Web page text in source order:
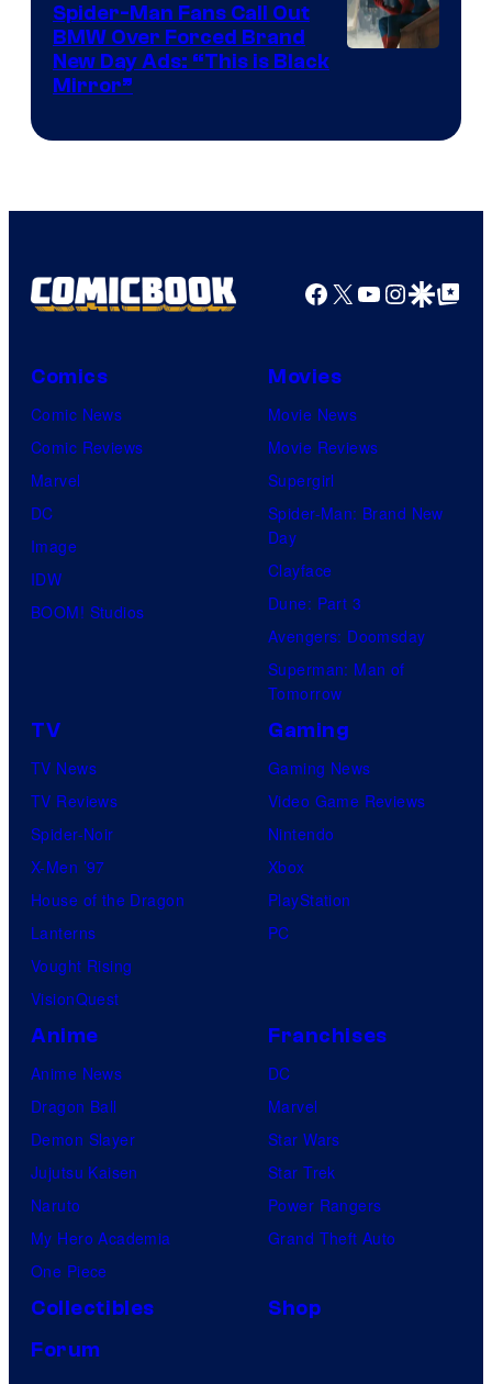
Spider-Man Fans Call Out
BMW Over Forced Brand
New Day Ads: “This is Black
Mirror”
Facebook
X YouTube
GoogleGoogle Top
Comics
Comic News
Comic Reviews
Marvel
DC
Image
IDW
BOOM! Studios
Movies
Movie News
Movie Reviews
Supergirl
Spider-Man: Brand New
Day
Clayface
Dune: Part 3
Avengers: Doomsday
Superman: Man of
Tomorrow
TV
TV News
TV Reviews
Spider-Noir
X-Men ’97
House of the Dragon
Lanterns
Vought Rising
VisionQuest
Gaming
Gaming News
Video Game Reviews
Nintendo
Xbox
PlayStation
PC
Anime
Anime News
Dragon Ball
Demon Slayer
Jujutsu Kaisen
Naruto
My Hero Academia
One Piece
Franchises
DC
Marvel
Star Wars
Star Trek
Power Rangers
Grand Theft Auto
Collectibles
Shop
Forum